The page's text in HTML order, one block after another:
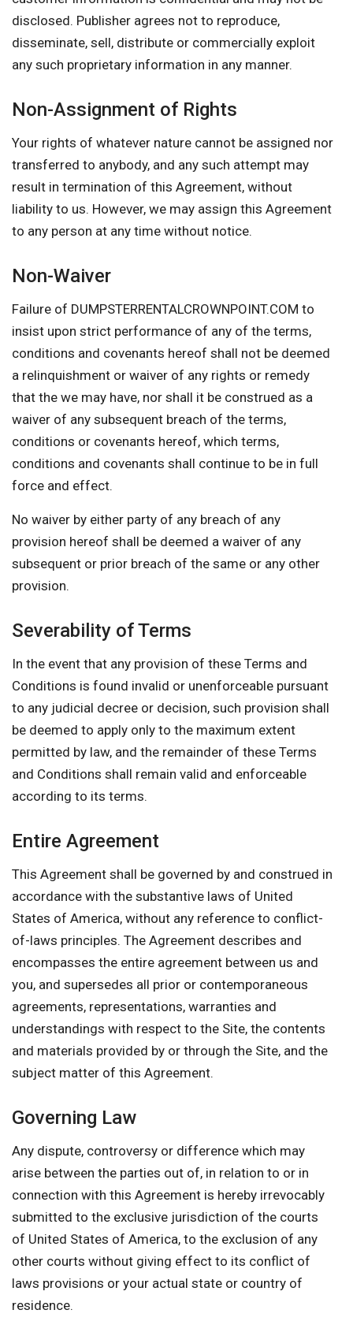
disclosed. Publisher agrees not to reproduce,
disseminate, sell, distribute or commercially exploit
any such proprietary information in any manner.
Non-Assignment of Rights
Your rights of whatever nature cannot be assigned nor
transferred to anybody, and any such attempt may
result in termination of this Agreement, without
liability to us. However, we may assign this Agreement
to any person at any time without notice.
Non-Waiver
Failure of DUMPSTERRENTALCROWNPOINT.COM to
insist upon strict performance of any of the terms,
conditions and covenants hereof shall not be deemed
a relinquishment or waiver of any rights or remedy
that the we may have, nor shall it be construed as a
waiver of any subsequent breach of the terms,
conditions or covenants hereof, which terms,
conditions and covenants shall continue to be in full
force and effect.
No waiver by either party of any breach of any
provision hereof shall be deemed a waiver of any
subsequent or prior breach of the same or any other
provision.
Severability of Terms
In the event that any provision of these Terms and
Conditions is found invalid or unenforceable pursuant
to any judicial decree or decision, such provision shall
be deemed to apply only to the maximum extent
permitted by law, and the remainder of these Terms
and Conditions shall remain valid and enforceable
according to its terms.
Entire Agreement
This Agreement shall be governed by and construed in
accordance with the substantive laws of United
States of America, without any reference to conflict-
of-laws principles. The Agreement describes and
encompasses the entire agreement between us and
you, and supersedes all prior or contemporaneous
agreements, representations, warranties and
understandings with respect to the Site, the contents
and materials provided by or through the Site, and the
subject matter of this Agreement.
Governing Law
Any dispute, controversy or difference which may
arise between the parties out of, in relation to or in
connection with this Agreement is hereby irrevocably
submitted to the exclusive jurisdiction of the courts
of United States of America, to the exclusion of any
other courts without giving effect to its conflict of
laws provisions or your actual state or country of
residence.